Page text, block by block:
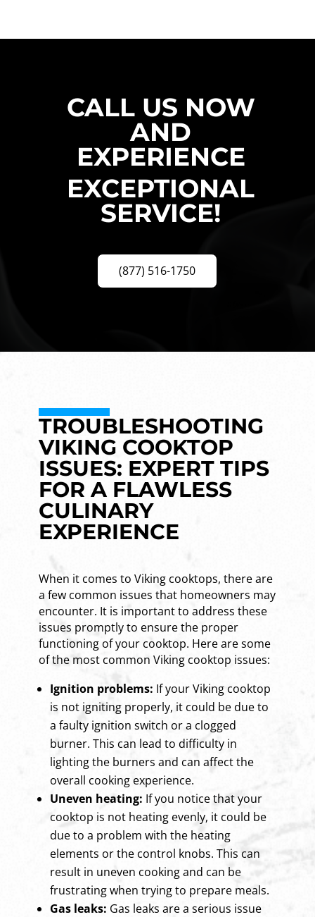
CALL US NOW
AND
EXPERIENCE
EXCEPTIONAL
SERVICE!
(877) 516-1750
TROUBLESHOOTING
VIKING COOKTOP
ISSUES: EXPERT TIPS
FOR A FLAWLESS
CULINARY
EXPERIENCE
When it comes to Viking cooktops, there are
a few common issues that homeowners may
encounter. It is important to address these
issues promptly to ensure the proper
functioning of your cooktop. Here are some
of the most common Viking cooktop issues:
Ignition problems: If your Viking cooktop
is not igniting properly, it could be due to
a faulty ignition switch or a clogged
burner. This can lead to difficulty in
lighting the burners and can affect the
overall cooking experience.
Uneven heating: If you notice that your
cooktop is not heating evenly, it could be
due to a problem with the heating
elements or the control knobs. This can
result in uneven cooking and can be
frustrating when trying to prepare meals.
Gas leaks: Gas leaks are a serious issue